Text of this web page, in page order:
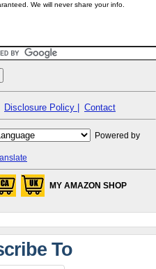
We will never share your info.
Disclosure Policy | Contact
Powered by
MY AMAZON SHOP
To